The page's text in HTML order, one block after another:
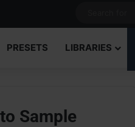
PRESETS LIBRARIES
Sample